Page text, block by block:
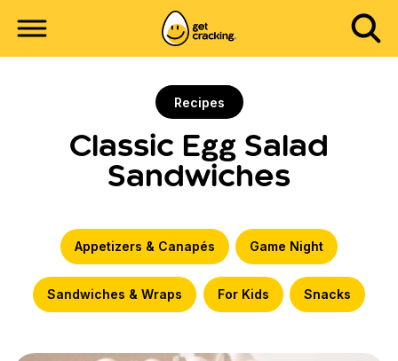
Recipes
Classic Egg Salad
Sandwiches
Appetizers & Canapés Game Night
Sandwiches & Wraps For Kids Snacks